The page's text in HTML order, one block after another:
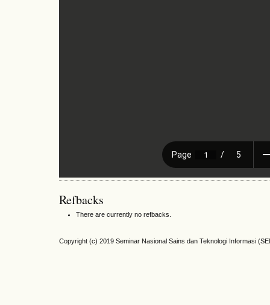
Refbacks
There are currently no refbacks.
Copyright (c) 2019 Seminar Nasional Sains dan Teknologi Informasi